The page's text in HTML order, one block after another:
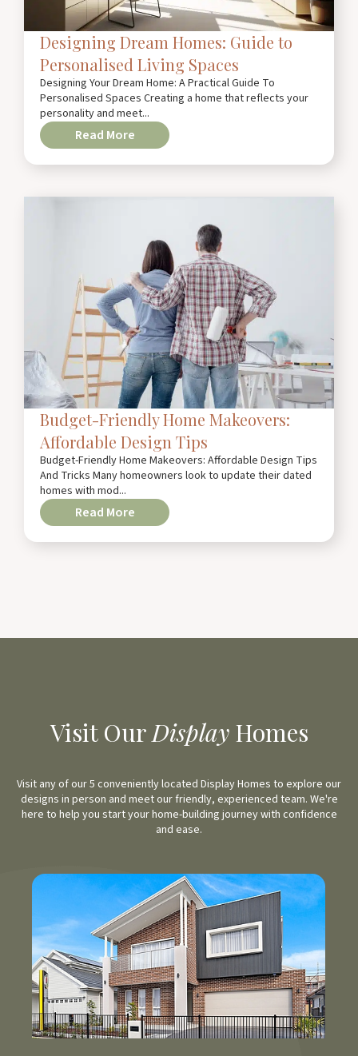
Designing Dream Homes: Guide to
Personalised Living Spaces
Designing Your Dream Home: A Practical Guide To
Personalised Spaces Creating a home that reflects your
personality and meet...
Read More
Budget-Friendly Home Makeovers:
Affordable Design Tips
Budget-Friendly Home Makeovers: Affordable Design Tips
And Tricks Many homeowners look to update their dated
homes with mod...
Read More
Visit OurDisplayHomes
Visit any of our 5 conveniently located Display Homes to explore our
designs in person and meet our friendly, experienced team. We're
here to help you start your home-building journey with confidence
and ease.